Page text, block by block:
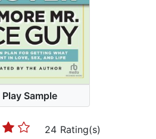
Play Sample
24 Rating(s)